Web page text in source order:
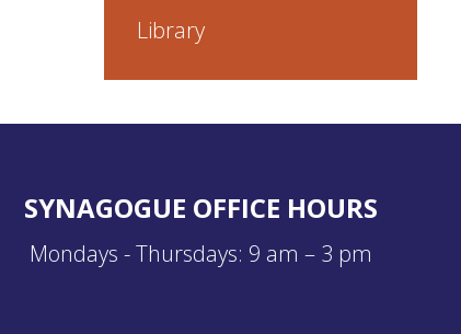
Library
SYNAGOGUE OFFICE HOURS
Mondays - Thursdays: 9 am – 3 pm